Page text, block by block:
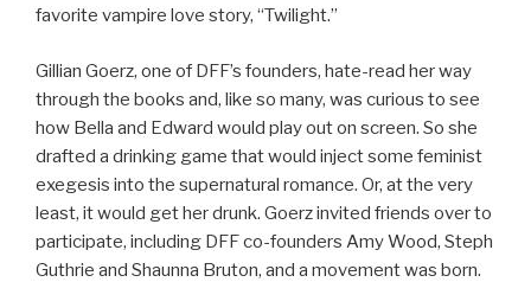
favorite vampire love story, “Twilight.”
Gillian Goerz, one of DFF’s founders, hate-read her way
through the books and, like so many, was curious to see
how Bella and Edward would play out on screen. So she
drafted a drinking game that would inject some feminist
exegesis into the supernatural romance. Or, at the very
least, it would get her drunk. Goerz invited friends over to
participate, including DFF co-founders Amy Wood, Steph
Guthrie and Shaunna Bruton, and a movement was born.